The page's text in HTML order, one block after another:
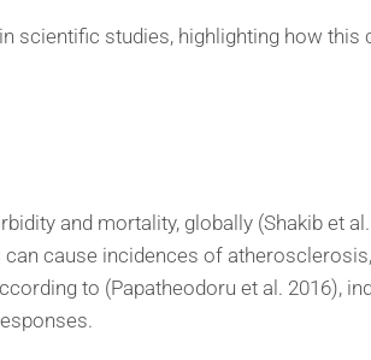
scientific studies, highlighting how
and mortality, globally (Shakib et
cause incidences of
to (Papatheodoru et al. 2016),